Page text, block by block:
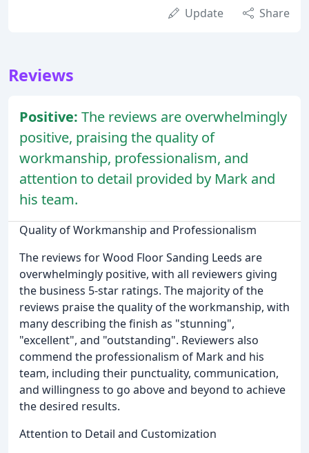
Update Share
Reviews
Positive: The reviews are overwhelmingly
positive, praising the quality of
workmanship, professionalism, and
attention to detail provided by Mark and
his team.
Quality of Workmanship and Professionalism
The reviews for Wood Floor Sanding Leeds are
overwhelmingly positive, with all reviewers giving
the business 5-star ratings. The majority of the
reviews praise the quality of the workmanship, with
many describing the finish as "stunning",
"excellent", and "outstanding". Reviewers also
commend the professionalism of Mark and his
team, including their punctuality, communication,
and willingness to go above and beyond to achieve
the desired results.
Attention to Detail and Customization